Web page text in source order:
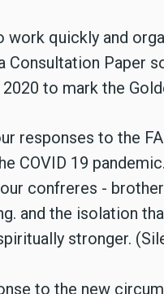
work quickly and
Consultation Paper
to mark the
responses to the
COVID 19
confreres -
and the isolation
stronger.
to the new